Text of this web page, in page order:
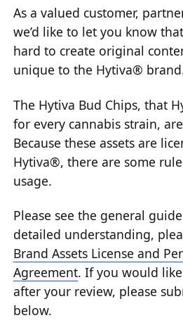
As a valued customer,
we’d like to let you know
hard to create original
unique to the Hytiva®
The Hytiva Bud Chips, that
for every cannabis strain,
Because these assets are
Hytiva®, there are some
usage.
Please see the general
detailed understanding,
Brand Assets License and
Agreement. If you would like
after your review, please
below.